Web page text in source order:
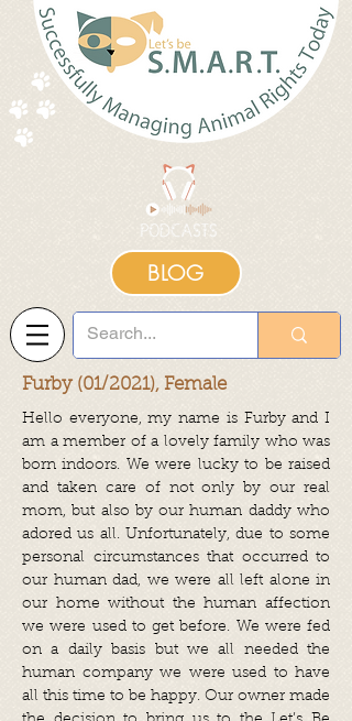
BLOG
Furby (01/2021), Female
Hello everyone, my name is Furby and I
am a member of a lovely family who was
born indoors. We were lucky to be raised
and taken care of not only by our real
mom, but also by our human daddy who
adored us all. Unfortunately, due to some
personal circumstances that occurred to
our human dad, we were all left alone in
our home without the human affection
we were used to get before. We were fed
on a daily basis but we all needed the
human company we were used to have
all this time to be happy. Our owner made